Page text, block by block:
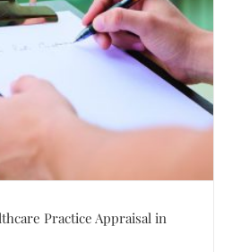
Practice Appraisal in